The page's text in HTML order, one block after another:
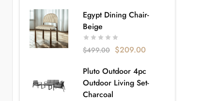
Egypt Dining Chair-
Beige
$499.00 $209.00
Pluto Outdoor 4pc
Outdoor Living Set-
Charcoal